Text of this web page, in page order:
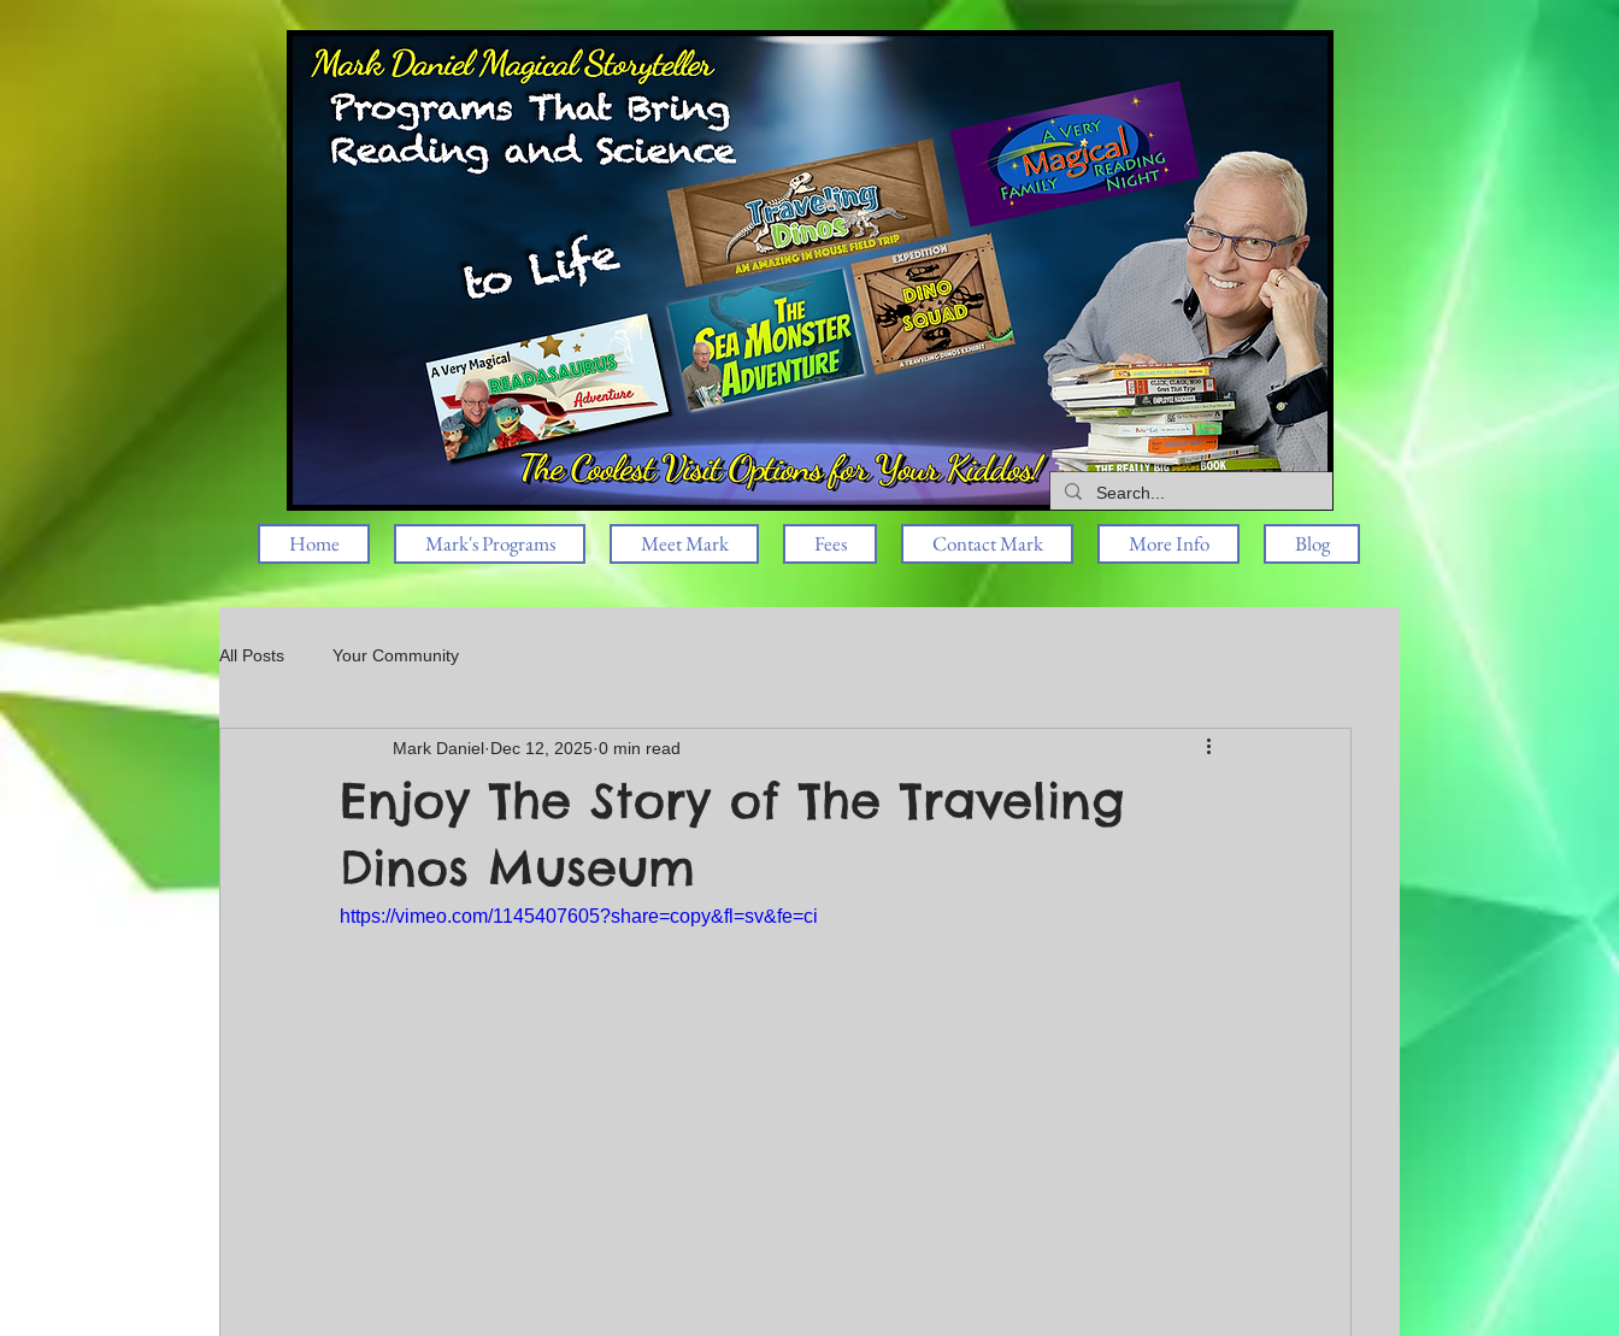
Home Mark's Programs Meet Mark Fees Contact Mark More Info Blog
All Posts Your Community
Enjoy The Story of The Traveling
Dinos Museum
Mark Daniel Dec 12, 2025 0 min read
https://vimeo.com/1145407605?share=copy&fl=sv&fe=ci